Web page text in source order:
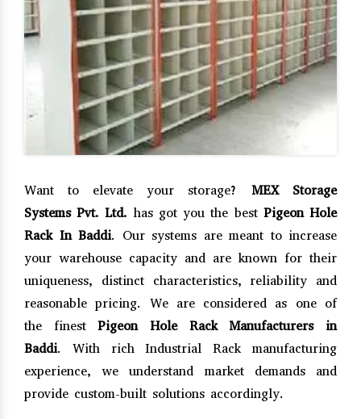
Want to elevate your storage? MEX Storage
Systems Pvt. Ltd. has got you the best Pigeon Hole
Rack In Baddi. Our systems are meant to increase
your warehouse capacity and are known for their
uniqueness, distinct characteristics, reliability and
reasonable pricing. We are considered as one of
the finestPigeon Hole Rack Manufacturers in
Baddi. With rich Industrial Rack manufacturing
experience, we understand market demands and
provide custom-built solutions accordingly.